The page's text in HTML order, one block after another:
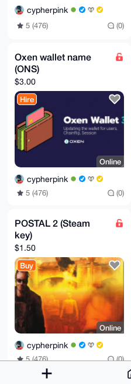
cypherpink
5 (476) (0)
Oxen wallet name
(ONS)
$3.00
Hire
Online
cypherpink
5 (476) (0)
POSTAL 2 (Steam
key)
$1.50
Buy
Online
cypherpink
5 (476) (0)